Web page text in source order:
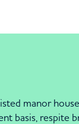
manor
basis, respite